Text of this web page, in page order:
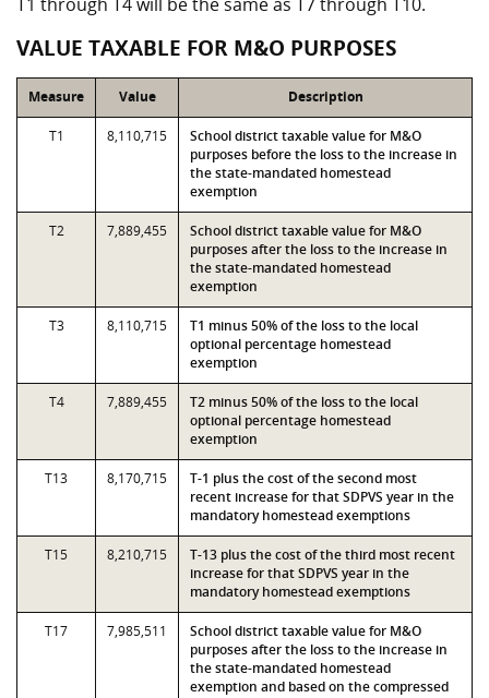
VALUE TAXABLE FOR M&O PURPOSES
Measure Value Description
T1 8,110,715
School district taxable value for M&O
purposes before the loss to the increase in
the state-mandated homestead
exemption
T2 7,889,455
School district taxable value for M&O
purposes after the loss to the increase in
the state-mandated homestead
exemption
T3 8,110,715
T1 minus 50% of the loss to the local
optional percentage homestead
exemption
T4 7,889,455
T2 minus 50% of the loss to the local
optional percentage homestead
exemption
T13 8,170,715
T-1 plus the cost of the second most
recent increase for that SDPVS year in the
mandatory homestead exemptions
T15 8,210,715
T-13 plus the cost of the third most recent
increase for that SDPVS year in the
mandatory homestead exemptions
T17 7,985,511
School district taxable value for M&O
purposes after the loss to the increase in
the state-mandated homestead
exemption and based on the compressed